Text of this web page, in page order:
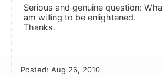
Serious and genuine question:
am willing to be enlightened.
Thanks.
Posted: Aug 26, 2010